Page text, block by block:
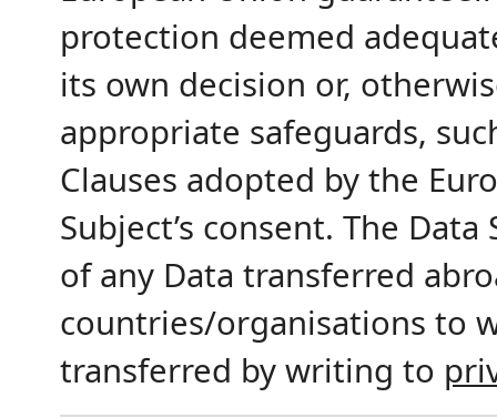
protection deemed
its own decision or,
appropriate safeguards,
Clauses adopted by the
Subject’s consent. The
of any Data transferred
countries/organisations to
transferred by writing to